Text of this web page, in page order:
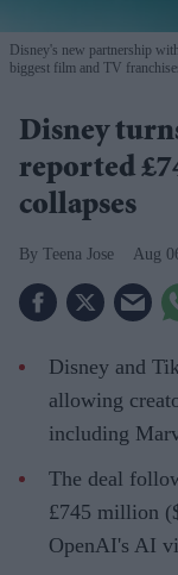
Disney's new partnership
biggest film and TV
Disney
reported
collapses
Teena Jose Aug
Disney and
allowing
including
The deal
£745 million
OpenAI's AI